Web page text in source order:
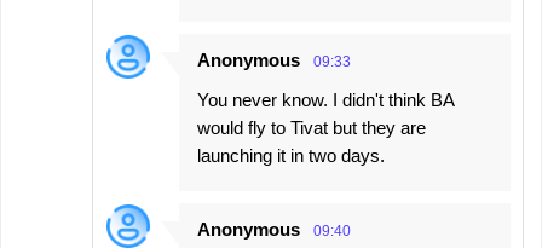
Anonymous 09:33
You never know. I didn't think BA
would fly to Tivat but they are
launching it in two days.
Anonymous 09:40